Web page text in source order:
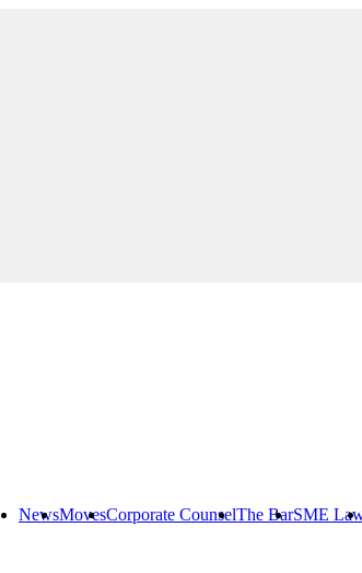
NewsMovesCorporate CounselThe BarSME